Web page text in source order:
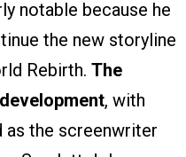
notable because he
the new storyline
Rebirth. The
, with
as the screenwriter